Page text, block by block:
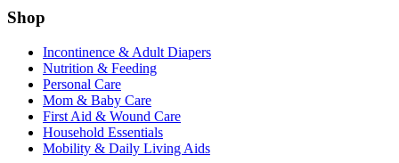
Shop
Incontinence & Adult Diapers
Nutrition & Feeding
Personal Care
Mom & Baby Care
First Aid & Wound Care
Household Essentials
Mobility & Daily Living Aids